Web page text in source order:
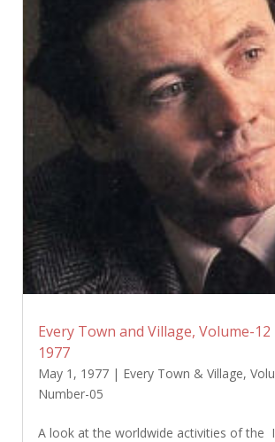
Every Town and Village, Volume-
1977
May 1, 1977| Every Town & Village,
Number-05
A look at the worldwide activities of the